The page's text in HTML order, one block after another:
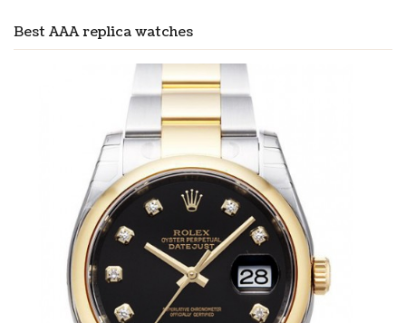
Best AAA replica watches